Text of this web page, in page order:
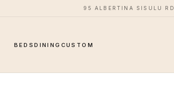
95 ALBERTINA SISULU RD
BEDSDINING CUSTOM